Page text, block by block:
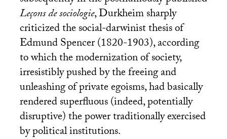
Leçons de sociologie, Durkheim sharply
criticized the social-darwinist thesis of
Edmund Spencer (1820-1903), according
to which the modernization of society,
irresistibly pushed by the freeing and
unleashing of private egoisms, had basically
rendered superfluous (indeed, potentially
disruptive) the power traditionally exercised
by political institutions.